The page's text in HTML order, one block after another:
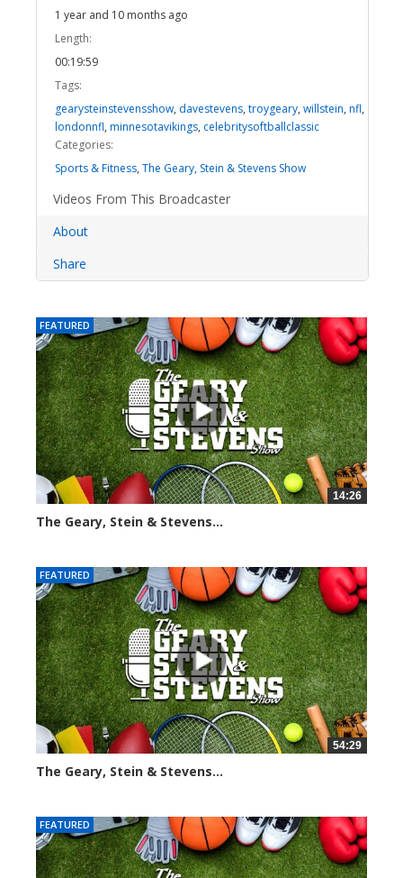
1 year and 10 months ago
Length:
00:19:59
Tags:
gearysteinstevensshow, davestevens, troygeary, willstein, nfl,
londonnfl, minnesotavikings, celebritysoftballclassic
Categories:
Sports & Fitness, The Geary, Stein & Stevens Show
Videos From This Broadcaster
About
Share
FEATURED
14:26
The Geary, Stein & Stevens...
FEATURED
54:29
The Geary, Stein & Stevens...
FEATURED